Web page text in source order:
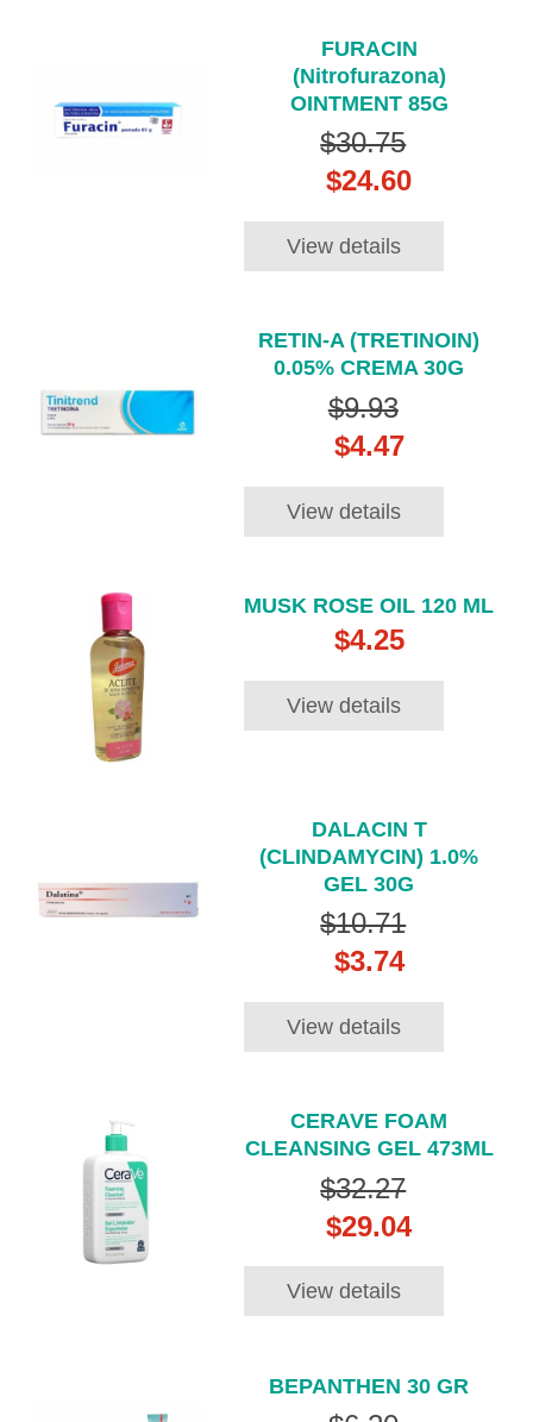
FURACIN
(Nitrofurazona)
OINTMENT 85G
$30.75
$24.60
View details
RETIN-A (TRETINOIN)
0.05% CREMA 30G
$9.93
$4.47
View details
MUSK ROSE OIL 120 ML
$4.25
View details
DALACIN T
(CLINDAMYCIN) 1.0%
GEL 30G
$10.71
$3.74
View details
CERAVE FOAM
CLEANSING GEL 473ML
$32.27
$29.04
View details
BEPANTHEN 30 GR